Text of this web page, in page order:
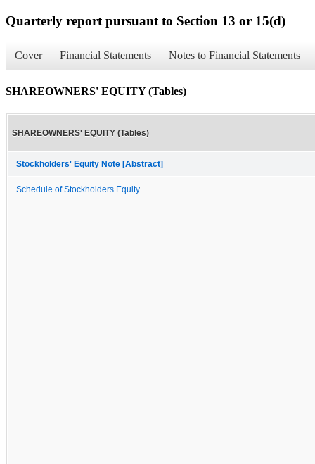
Quarterly report pursuant to Section 13 or 15(d)
Cover Financial Statements Notes to Financial Statements
SHAREOWNERS' EQUITY (Tables)
SHAREOWNERS' EQUITY (Tables)
Stockholders' Equity Note [Abstract]
Schedule of Stockholders Equity